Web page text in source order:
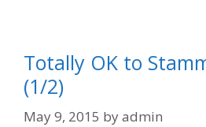
Totally OK to
(1/2)
May 9, 2015 byadmin